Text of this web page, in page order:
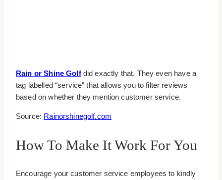
Rain or Shine Golfdid exactly that. They even have a
tag labelled “service” that allows you to filter reviews
based on whether they mention customer service.
Source: Rainorshinegolf.com
How To Make It Work For You
Encourage your customer service employees to kindly